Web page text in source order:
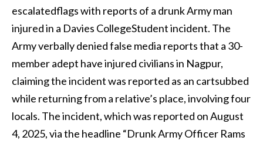
escalatedflags with reports of a drunk Army man
injured in a Davies CollegeStudent incident. The
Army verbally denied false media reports that a 30-
member adept have injured civilians in Nagpur,
claiming the incident was reported as an cartsubbed
while returning from a relative’s place, involving four
locals. The incident, which was reported on August
4, 2025, via the headline “Drunk Army Officer Rams